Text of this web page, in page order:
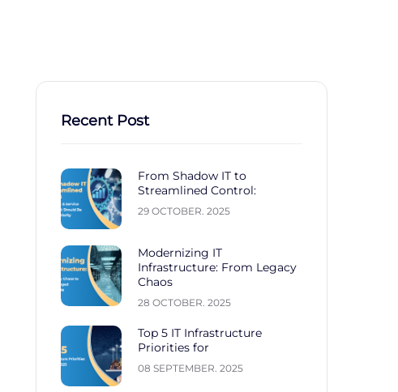
Recent Post
From Shadow IT to
Streamlined Control:
29 OCTOBER. 2025
Modernizing IT
Infrastructure: From Legacy
Chaos
28 OCTOBER. 2025
Top 5 IT Infrastructure
Priorities for
08 SEPTEMBER. 2025